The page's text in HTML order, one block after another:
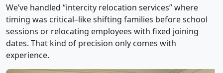
We’ve handled “intercity relocation services” where
timing was critical–like shifting families before school
sessions or relocating employees with fixed joining
dates. That kind of precision only comes with
experience.